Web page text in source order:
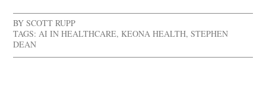
BYSCOTT RUPP
TAGS: AI IN HEALTHCARE, KEONA HEALTH,STEPHEN
DEAN